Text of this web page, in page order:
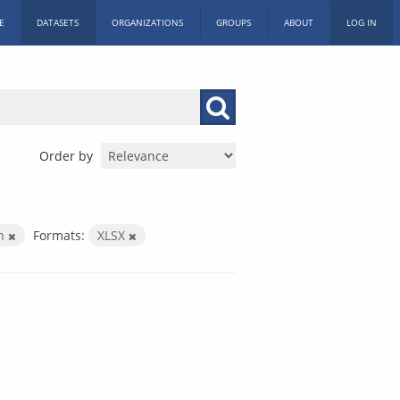
DATASETS ORGANIZATIONS GROUPS ABOUT LOG IN
Order by
Formats: XLSX